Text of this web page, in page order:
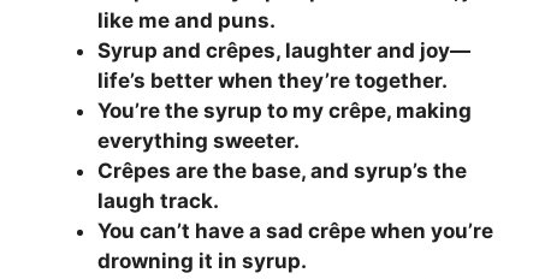
like me and puns.
Syrup and crêpes, laughter and joy—
life’s better when they’re together.
You’re the syrup to my crêpe, making
everything sweeter.
Crêpes are the base, and syrup’s the
laugh track.
You can’t have a sad crêpe when you’re
drowning it in syrup.